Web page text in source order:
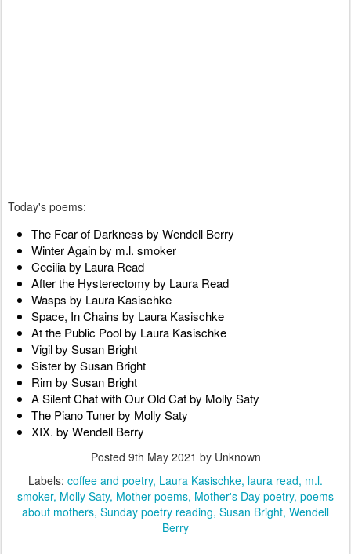
Today's poems:
The Fear of Darkness by Wendell Berry
Winter Again by m.l. smoker
Cecilia by Laura Read
After the Hysterectomy by Laura Read
Wasps by Laura Kasischke
Space, In Chains by Laura Kasischke
At the Public Pool by Laura Kasischke
Vigil by Susan Bright
Sister by Susan Bright
Rim by Susan Bright
A Silent Chat with Our Old Cat by Molly Saty
The Piano Tuner by Molly Saty
XIX. by Wendell Berry
Posted 9th May 2021 by Unknown
Labels: coffee and poetry Laura Kasischke laura read m.l.
smoker Molly Saty Mother poems Mother's Day poetry poems
about mothers Sunday poetry reading Susan Bright Wendell
Berry